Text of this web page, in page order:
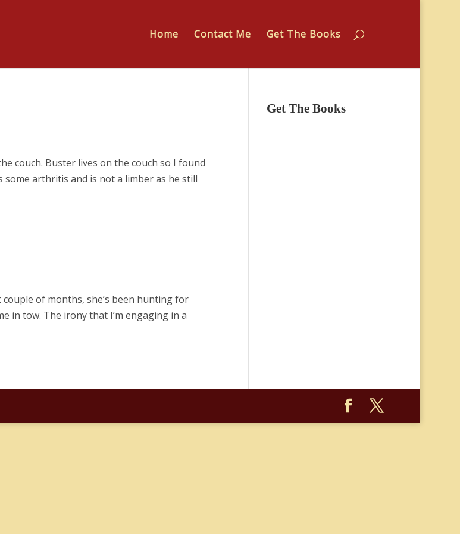
Home Contact Me Get The Books
couch. Buster lives on the couch so I found
arthritis and is not a limber as he still
of months, she’s been hunting for
in tow. The irony that I’m engaging in a
Get The Books